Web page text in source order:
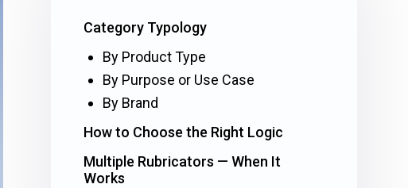
Category Typology
By Product Type
By Purpose or Use Case
By Brand
How to Choose the Right Logic
Multiple Rubricators — When It
Works